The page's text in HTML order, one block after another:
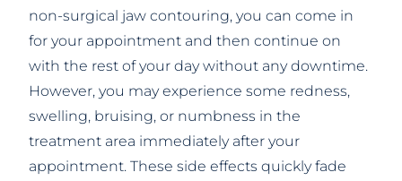
non-surgical jaw contouring, you can come in
for your appointment and then continue on
with the rest of your day without any downtime.
However, you may experience some redness,
swelling, bruising, or numbness in the
treatment area immediately after your
appointment. These side effects quickly fade